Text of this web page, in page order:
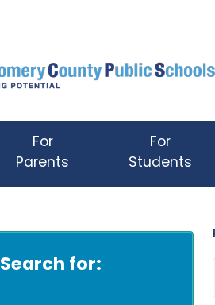
For
Parents
For
Students
Search for: